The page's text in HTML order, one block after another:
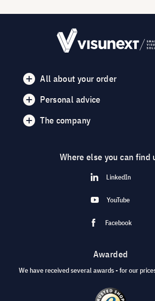
All about your order
Personal advice
The company
Where else you can find
LinkedIn
YouTube
Facebook
Awarded
We have received several awards - for our